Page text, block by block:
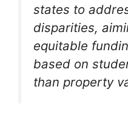
states to
disparities,
equitable
based on
than property